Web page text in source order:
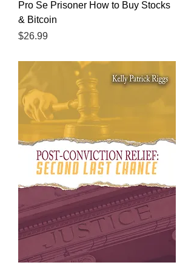
Pro Se Prisoner How to Buy Stocks
& Bitcoin
Price
$26.99